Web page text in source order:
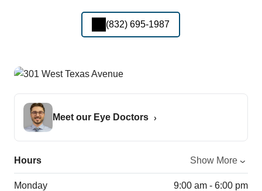
(832) 695-1987
Meet our Eye Doctors
Hours Show More
Monday 9:00 am - 6:00 pm